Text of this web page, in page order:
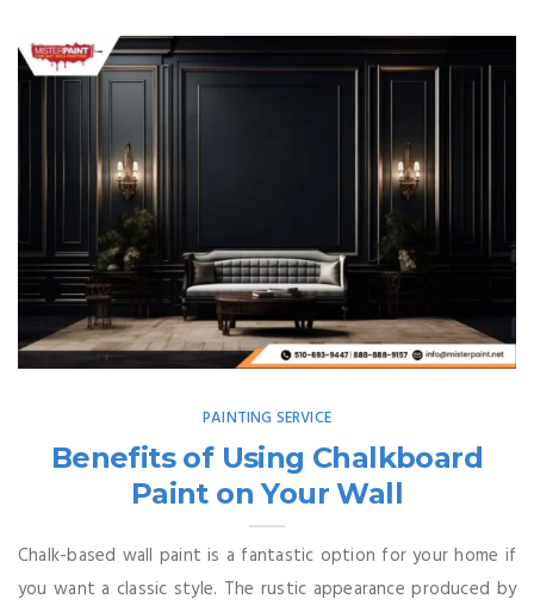
PAINTING SERVICE
Benefits of Using Chalkboard
Paint on Your Wall
Chalk-based wall paint is a fantastic option for your home if
you want a classic style. The rustic appearance produced by